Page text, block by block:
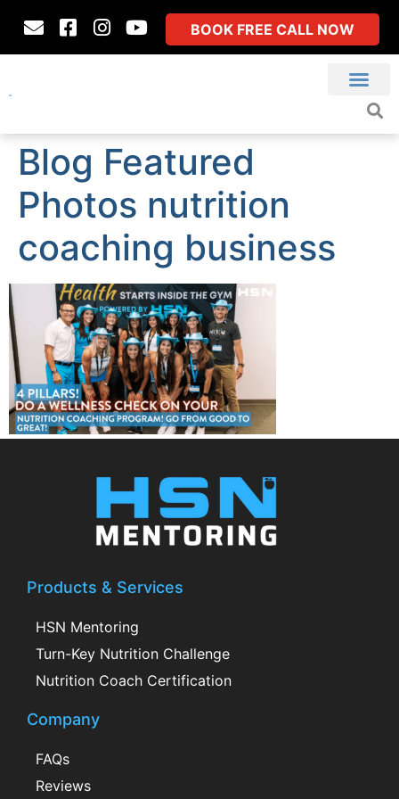
BOOK FREE CALL NOW
Blog Featured
Photos nutrition
coaching business
Products & Services
HSN Mentoring
Turn-Key Nutrition Challenge
Nutrition Coach Certification
Company
FAQs
Reviews